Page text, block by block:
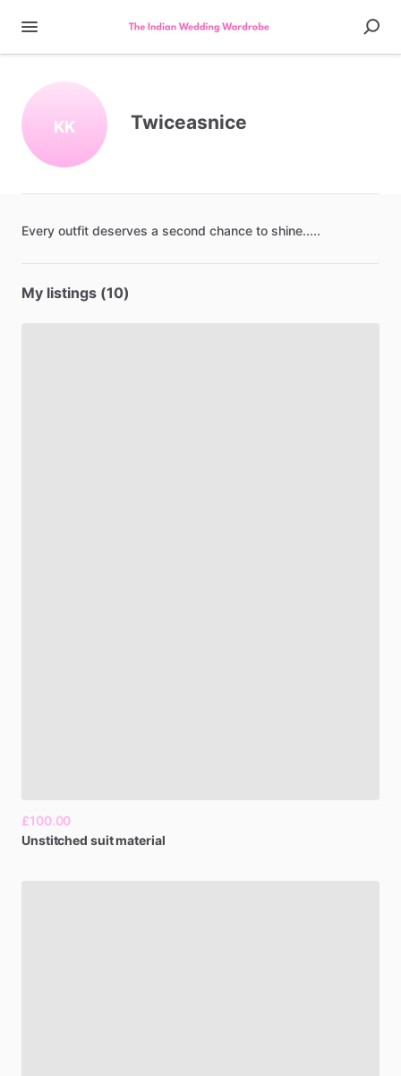
KK Twiceasnice
Every outfit deserves a second chance to shine.....
My listings (10)
£100.00
Unstitched suitmaterial